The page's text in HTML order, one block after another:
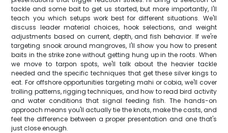
tackle and some bait to get us started, but more importantly, I'll
teach you which setups work best for different situations. We'll
discuss leader material choices, hook selections, and weight
adjustments based on current, depth, and fish behavior. If we're
targeting snook around mangroves, I'll show you how to present
baits in the strike zone without getting hung up in the roots. When
we move to tarpon spots, we'll talk about the heavier tackle
needed and the specific techniques that get these silver kings to
eat. For offshore opportunities targeting mahi or cobia, we'll cover
trolling patterns, rigging techniques, and how to read bird activity
and water conditions that signal feeding fish. The hands-on
approach means you'll actually tie the knots, make the casts, and
feel the difference between a proper presentation and one that's
just close enough.